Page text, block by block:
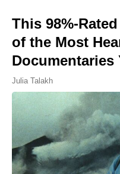
This 98%-
of the Most
Documentaries
Julia Talakh